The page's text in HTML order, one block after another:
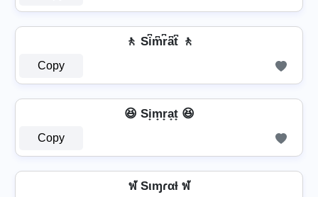
🚶 Si͆m͆r͆a͆t͆ 🚶
Copy
😆 Si̟m̟r̟a̟t̟ 😆
Copy
ฬ Sιɱɾαƚ ฬ